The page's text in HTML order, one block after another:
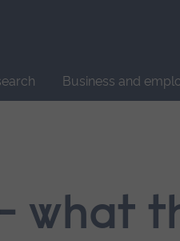
Business and
what